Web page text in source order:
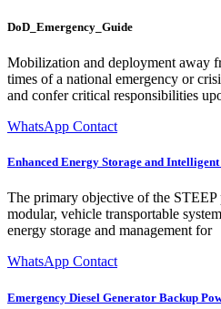
DoD_Emergency_Guide
Mobilization and deployment away
times of a national emergency or
and confer critical responsibilities
WhatsApp Contact
Enhanced Energy Storage and
The primary objective of the STEEP
modular, vehicle transportable
energy storage and management for
WhatsApp Contact
Emergency Diesel Generator Backup